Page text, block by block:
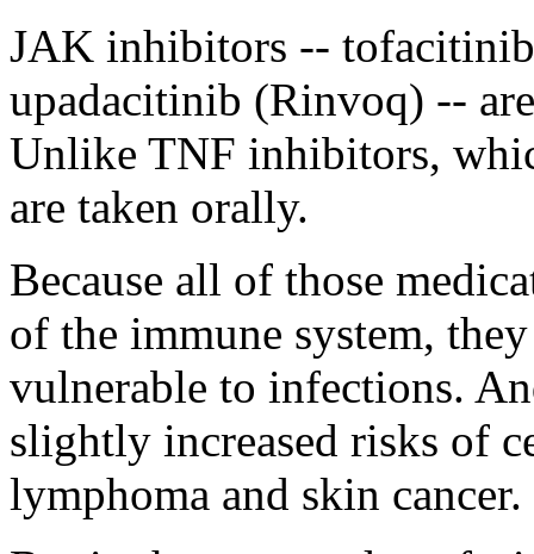
JAK inhibitors --
upadacitinib (Rinvoq) --
Unlike TNF inhibitors,
are taken orally.
Because all of those
of the immune system,
vulnerable to infections.
slightly increased risks of
lymphoma and skin cancer.